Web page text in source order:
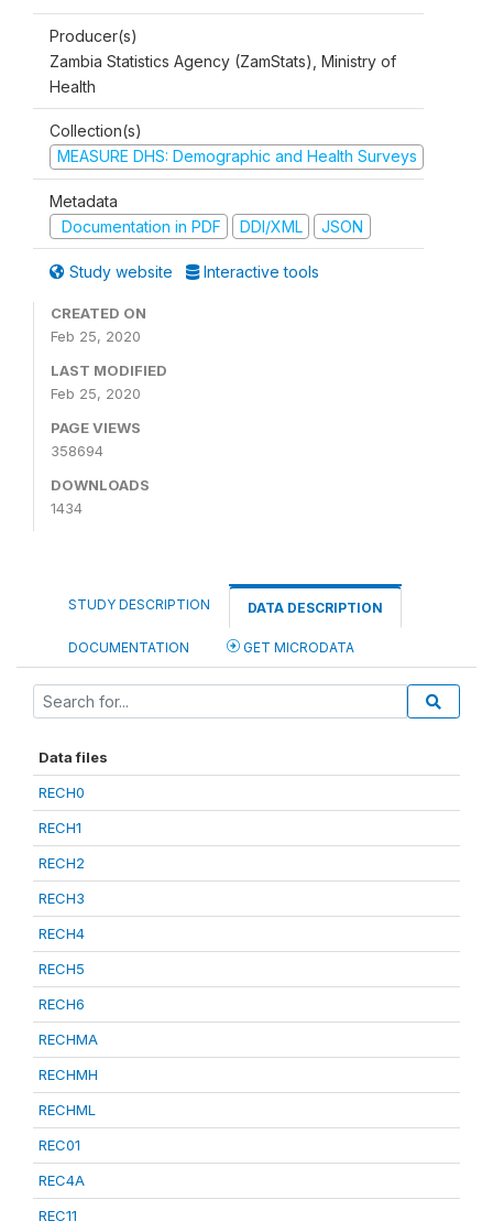
Producer(s)
Zambia Statistics Agency (ZamStats), Ministry of
Health
Collection(s)
MEASURE DHS: Demographic and Health Surveys
Metadata
Documentation in PDF
DDI/XML JSON
Study website Interactive tools
CREATED ON
Feb 25, 2020
LAST MODIFIED
Feb 25, 2020
PAGE VIEWS
358694
DOWNLOADS
1434
STUDY DESCRIPTION DATA DESCRIPTION
DOCUMENTATION GET MICRODATA
Data files
RECH0
RECH1
RECH2
RECH3
RECH4
RECH5
RECH6
RECHMA
RECHMH
RECHML
REC01
REC4A
REC11